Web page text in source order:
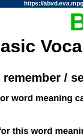
https://
/
word meaning
this word